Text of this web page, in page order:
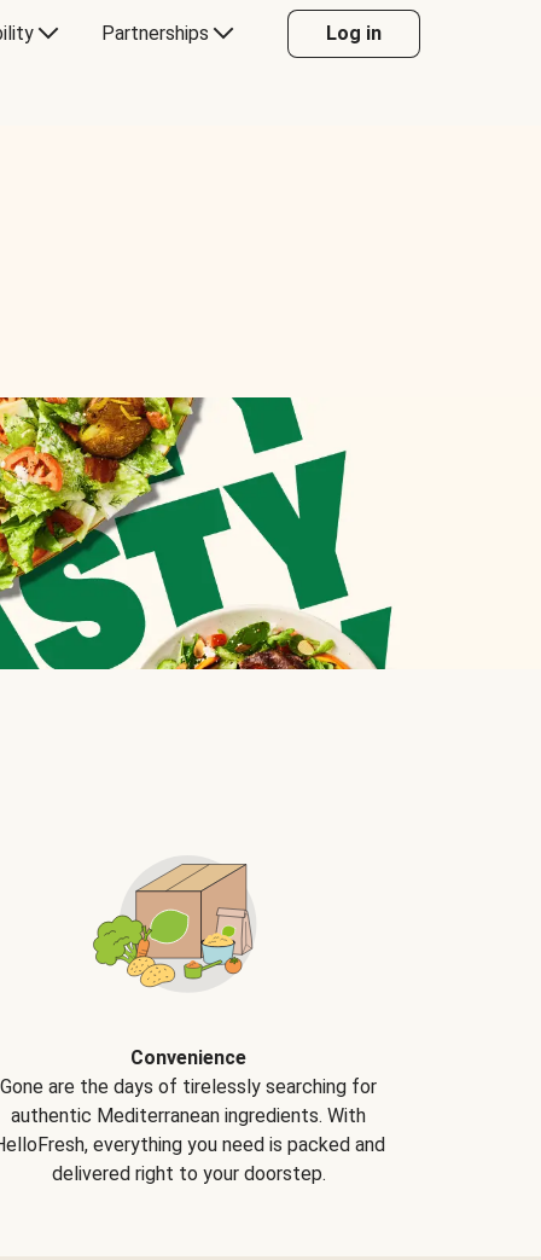
Partnerships Log in
Convenience
Gone are the days of tirelessly searching for
authentic Mediterranean ingredients. With
everything you need is packed and
delivered right to your doorstep.